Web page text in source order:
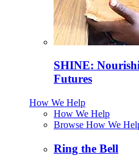
SHINE:
Futures
How We Help
How We Help
Browse How We
Ring the Bell